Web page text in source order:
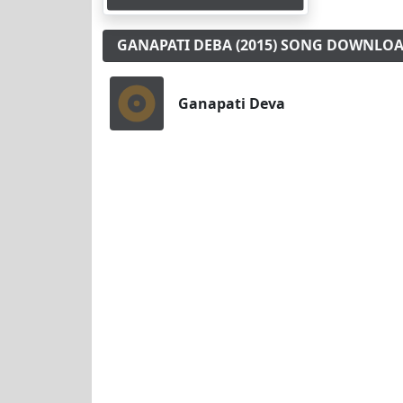
GANAPATI DEBA (2015) SONG
Ganapati Deva